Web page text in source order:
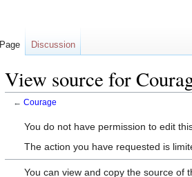
View source for
← Courage
Jump
JumpYou do not have permission to edit
The action you have requested is
You can view and copy the source of
Page Discussion